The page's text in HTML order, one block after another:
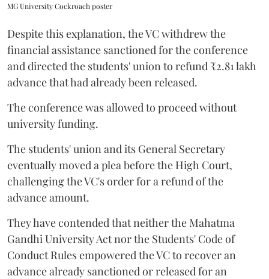
MG University Cockroach poster
Despite this explanation, the VC withdrew the
financial assistance sanctioned for the conference
and directed the students' union to refund ₹2.81 lakh
advance that had already been released.
The conference was allowed to proceed without
university funding.
The students' union and its General Secretary
eventually moved a plea before the High Court,
challenging the VC's order for a refund of the
advance amount.
They have contended that neither the Mahatma
Gandhi University Act nor the Students' Code of
Conduct Rules empowered the VC to recover an
advance already sanctioned or released for an